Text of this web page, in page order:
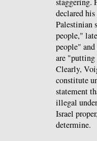
declared his
Palestinian
people,"
people"
are "putting
Clearly,
constitute
statement
illegal
Israel
determine.